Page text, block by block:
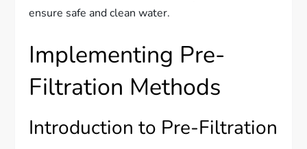
ensure safe and clean water.
Implementing Pre-
Filtration Methods
Introduction to Pre-Filtration